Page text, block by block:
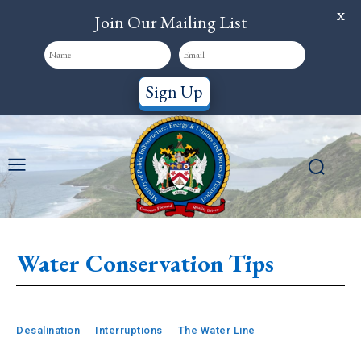
Water Conservation Tips
Desalination Interruptions The Water Line
Join Our Mailing List
Sign Up
X